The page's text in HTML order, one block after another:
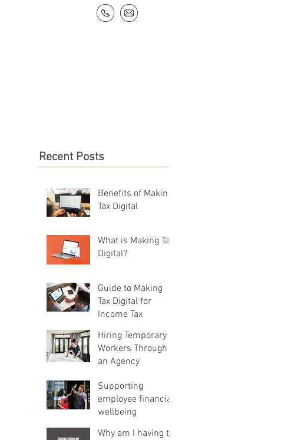
Recent Posts
Benefits of Making
Tax Digital
What is Making Tax
Digital?
Guide to Making
Tax Digital for
Income Tax
Hiring Temporary
Workers Through
an Agency
Supporting
employee financial
wellbeing
Why am I having to